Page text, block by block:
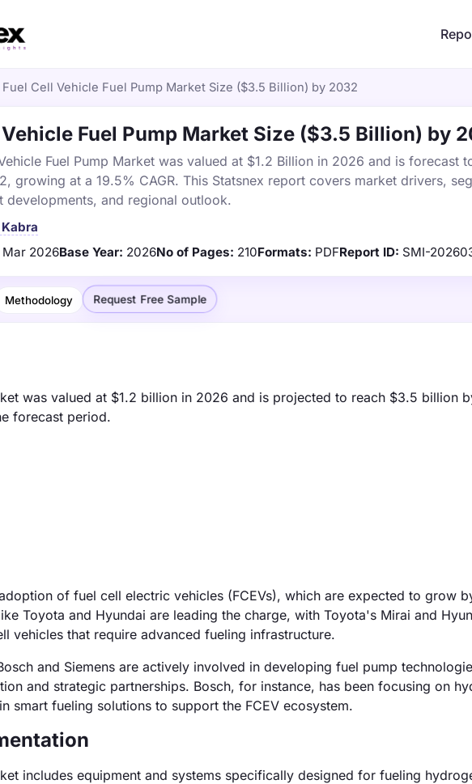
Fuel Cell Vehicle Fuel Pump Market Size ($3.5 Billion) by 2032
Fuel Pump Market Size ($3.5 Billion) by
Fuel Pump Market was valued at $1.2 Billion in 2026 and is forecast
growing at a 19.5% CAGR. This Statsnex report covers market drivers,
developments, and regional outlook.
Mar 2026Base Year: 2026No of Pages: 210Formats: PDFReport ID: SMI-
Methodology Request Free Sample
was valued at $1.2 billion in 2026 and is projected to reach $3.5 billion
forecast period.
of fuel cell electric vehicles (FCEVs), which are expected to grow
Toyota and Hyundai are leading the charge, with Toyota's Mirai and
vehicles that require advanced fueling infrastructure.
and Siemens are actively involved in developing fuel pump
and strategic partnerships. Bosch, for instance, has been focusing on
smart fueling solutions to support the FCEV ecosystem.
includes equipment and systems specifically designed for fueling